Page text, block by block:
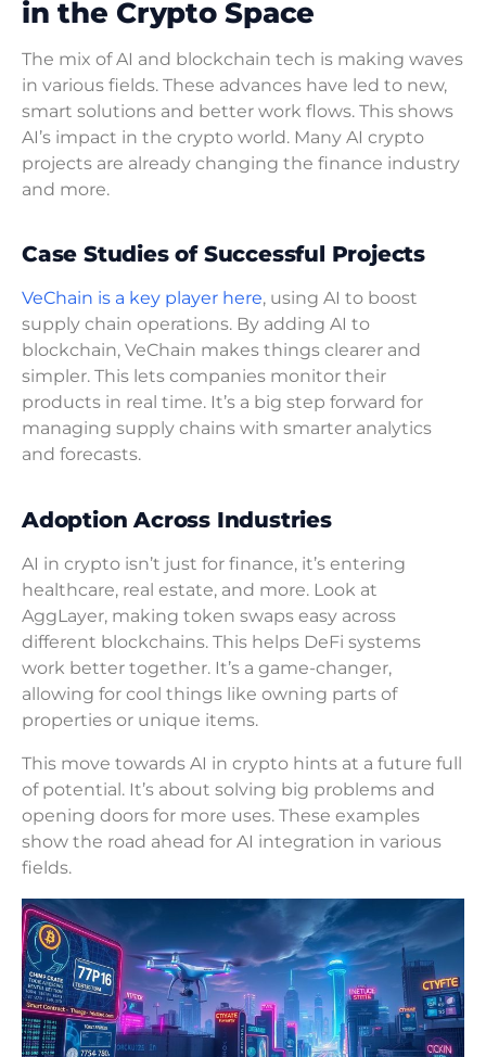
in the Crypto Space
The mix of AI and blockchain tech is making waves
in various fields. These advances have led to new,
smart solutions and better work flows. This shows
AI’s impact in the crypto world. Many AI crypto
projects are already changing the finance industry
and more.
Case Studies of Successful Projects
VeChain is a key player here, using AI to boost
supply chain operations. By adding AI to
blockchain, VeChain makes things clearer and
simpler. This lets companies monitor their
products in real time. It’s a big step forward for
managing supply chains with smarter analytics
and forecasts.
Adoption Across Industries
AI in crypto isn’t just for finance, it’s entering
healthcare, real estate, and more. Look at
AggLayer, making token swaps easy across
different blockchains. This helps DeFi systems
work better together. It’s a game-changer,
allowing for cool things like owning parts of
properties or unique items.
This move towards AI in crypto hints at a future full
of potential. It’s about solving big problems and
opening doors for more uses. These examples
show the road ahead for AI integration in various
fields.